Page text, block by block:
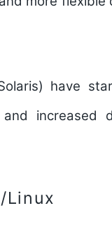
have
increased
Linux